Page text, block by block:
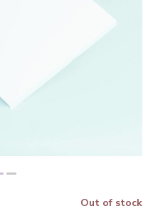
Out of stock